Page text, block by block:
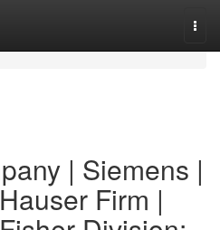
| Siemens |
Firm |